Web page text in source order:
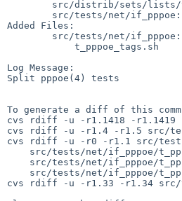
Added Files:
Log Message:
Split pppoe(4) tests
To generate a diff of this
cvs rdiff -u -r1.1418 -
cvs rdiff -u -r1.4 -r1.5 src/
cvs rdiff -u -r0 -r1.1 src/tests/
cvs rdiff -u -r1.33 -r1.34 src/